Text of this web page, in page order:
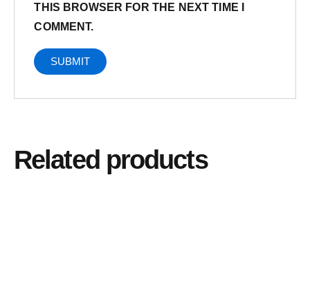
THIS BROWSER FOR THE NEXT TIME I
COMMENT.
Related products